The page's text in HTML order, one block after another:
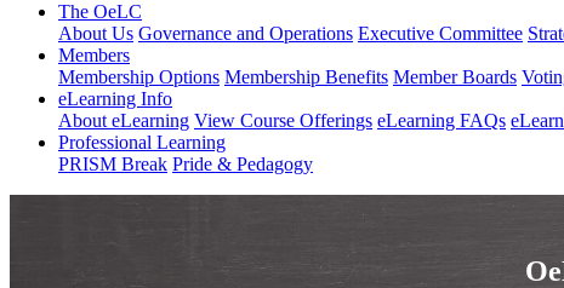
The OeLC
About Us Governance and Operations Executive Committee
Members
Membership Options Membership Benefits Member Boards
eLearning Info
About eLearning View Course Offerings eLearning FAQs
Professional Learning
PRISM Break Pride & Pedagogy